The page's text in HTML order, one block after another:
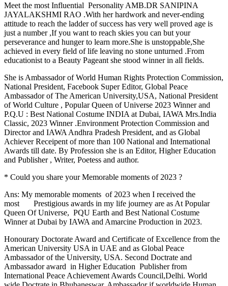
Meet the most Influential Personality AMB.DR SANIPINA
JAYALAKSHMI RAO .With her hardwork and never-ending
attitude to reach the ladder of success has very well proved age is
just a number ,If you want to reach skies you can but your
perseverance and hunger to learn more.She is unstoppable,She
achieved in every field of life leaving no stone unturned .From
educationist to a Beauty Pageant she stood winner in all fields.
She is Ambassador of World Human Rights Protection Commission,
National President, Facebook Super Editor, Global Peace
Ambassador of The American University,USA, National President
of World Culture , Popular Queen of Universe 2023 Winner and
P.Q.U : Best National Costume INDIA at Dubai, IAWA Mrs.India
Classic, 2023 Winner .Environment Protection Commission and
Director and IAWA Andhra Pradesh President, and as Global
Achiever Receipent of more than 100 National and International
Awards till date. By Profession she is an Editor, Higher Education
and Publisher , Writer, Poetess and author.
* Could you share your Memorable moments of 2023 ?
Ans: My memorable moments of 2023 when I received the
most Prestigious awards in my life journey are as At Popular
Queen Of Universe, PQU Earth and Best National Costume
Winner at Dubai by IAWA and Amarcine Production in 2023.
Honourary Doctorate Award and Certificate of Excellence from the
American University USA in UAE and as Global Peace
Ambassador of the University, USA. Second Doctrate and
Ambassador award in Higher Education Publisher from
International Peace Achievement Awards Council,Delhi. World